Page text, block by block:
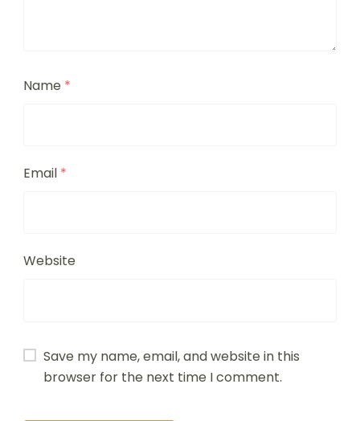
Name *
Email *
Website
Save my name, email, and website in this
browser for the next time I comment.